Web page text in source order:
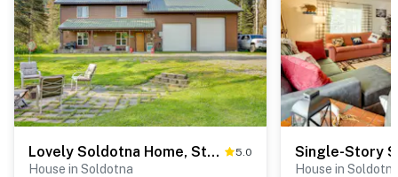
Lovely Soldotna Home, Steps From Kenai River 5.0
House in Soldotna House in